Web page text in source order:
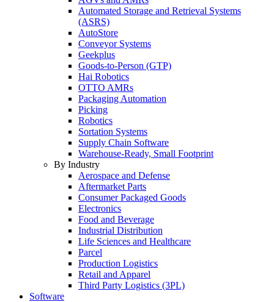
Automated Storage and Retrieval Systems
(ASRS)
AutoStore
Conveyor Systems
Geekplus
Goods-to-Person (GTP)
Hai Robotics
OTTO AMRs
Packaging Automation
Picking
Robotics
Sortation Systems
Supply Chain Software
Warehouse-Ready, Small Footprint
By Industry
Aerospace and Defense
Aftermarket Parts
Consumer Packaged Goods
Electronics
Food and Beverage
Industrial Distribution
Life Sciences and Healthcare
Parcel
Production Logistics
Retail and Apparel
Third Party Logistics (3PL)
Software